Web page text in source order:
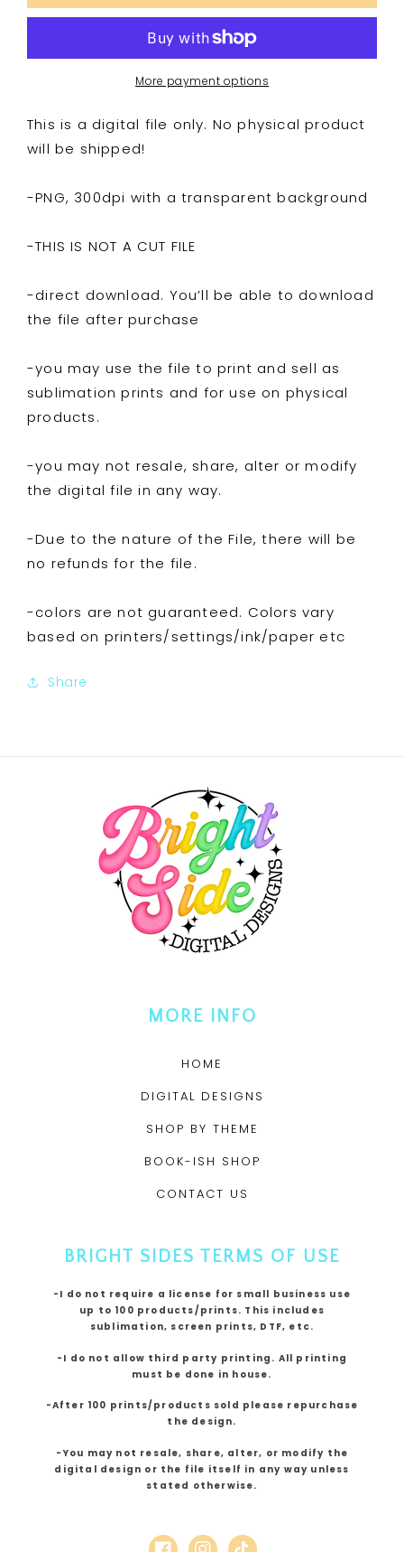
Pregnancy Pregnancy
Loss
More payment options
This is a digital file only. No physical product
will be shipped!
-PNG, 300dpi with a transparent background
-THIS IS NOT A CUT FILE
-direct download. You’ll be able to download
the file after purchase
-you may use the file to print and sell as
sublimation prints and for use on physical
products.
-you may not resale, share, alter or modify
the digital file in any way.
-Due to the nature of the File, there will be
no refunds for the file.
-colors are not guaranteed. Colors vary
based on printers/settings/ink/paper etc
Share
MORE INFO
HOME
DIGITAL DESIGNS
SHOP BY THEME
BOOK-ISH SHOP
CONTACT US
BRIGHT SIDES TERMS OF USE
-I do not require a license for small business use
up to 100 products/prints. This includes
sublimation, screen prints, DTF, etc.
-I do not allow third party printing. All printing
must be done in house.
-After 100 prints/products sold please repurchase
the design.
-You may not resale, share, alter, or modify the
digital design or the file itself in any way unless
stated otherwise.